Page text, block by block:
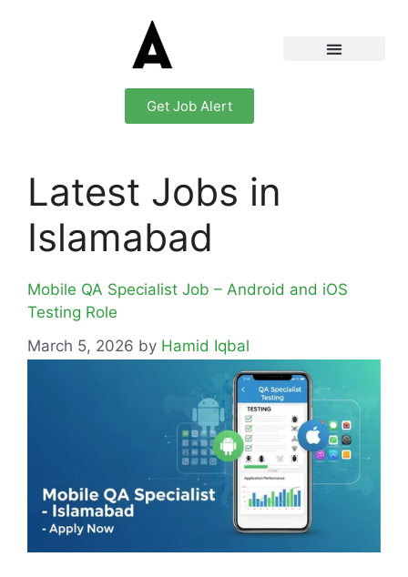
Get Job Alert
Latest Jobs in
Islamabad
Mobile QA Specialist Job – Android and iOS
Testing Role
March 5, 2026 by Hamid Iqbal